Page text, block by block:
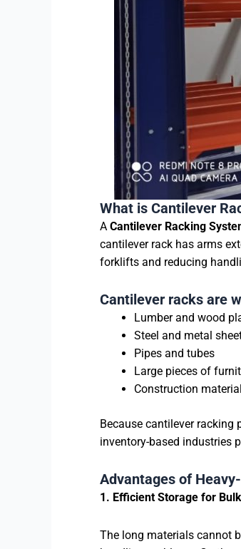
What is Cantilever
A Cantilever Racking
cantilever rack has arms
forklifts and reducing
Cantilever racks are
Lumber and wood
Steel and metal
Pipes and tubes
Large pieces of
Construction
Because cantilever racking
inventory-based industries
Advantages of
1. Efficient Storage for
The long materials cannot